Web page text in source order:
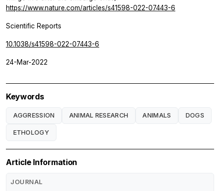
https://www.nature.com/articles/s41598-022-07443-6
Scientific Reports
10.1038/s41598-022-07443-6
24-Mar-2022
Keywords
AGGRESSION ANIMAL RESEARCH ANIMALS DOGS
ETHOLOGY
Article Information
JOURNAL